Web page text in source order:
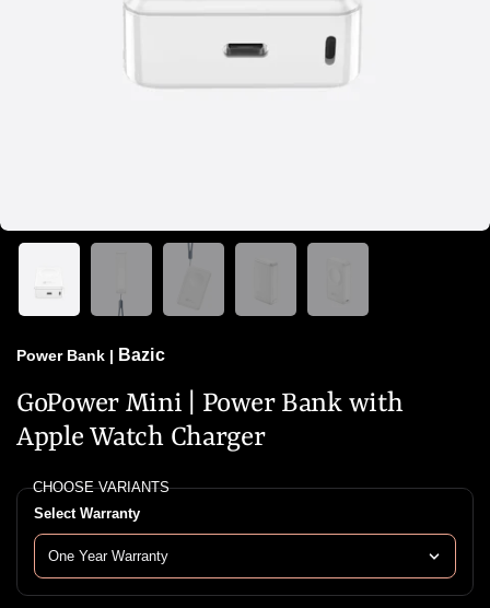
Power Bank | Bazic
GoPower Mini | Power Bank with
Apple Watch Charger
CHOOSE VARIANTS
Select Warranty